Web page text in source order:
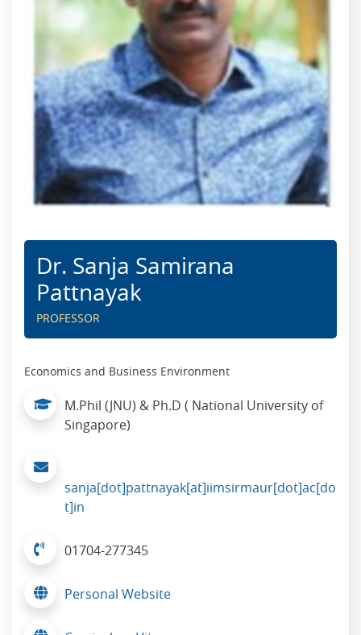
Dr. Sanja Samirana
Pattnayak
PROFESSOR
Economics and Business Environment
M.Phil (JNU) & Ph.D ( National University of
Singapore)
sanja[dot]pattnayak[at]iimsirmaur[dot]ac[do
t]in
01704-277345
Personal Website